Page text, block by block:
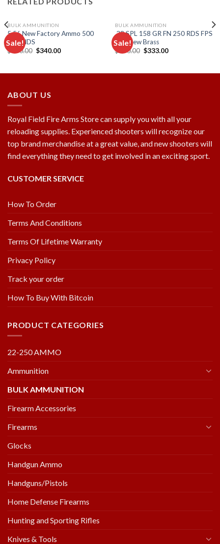
Sale!
BULK AMMUNITION
5.56 New Factory Ammo 500
ROUNDS
$500.00 Original
$340.00Current
Sale!
BULK AMMUNITION
.38 SPL 158 GR FN 250 RDS FPS
500 New Brass
$550.00 Original
$333.00Current
ABOUT US
Royal Field Fire Arms Store can supply you with all your
reloading supplies. Experienced shooters will recognize our
top brand merchandise at a great value, and new shooters will
find everything they need to get involved in an exciting sport.
CUSTOMER SERVICE
How To Order
Terms And Conditions
Terms Of Lifetime Warranty
Privacy Policy
Track your order
How To Buy With Bitcoin
PRODUCT CATEGORIES
22-250 AMMO
Ammunition
BULK AMMUNITION
Firearm Accessories
Firearms
Glocks
Handgun Ammo
Handguns/Pistols
Home Defense Firearms
Hunting and Sporting Rifles
Knives & Tools